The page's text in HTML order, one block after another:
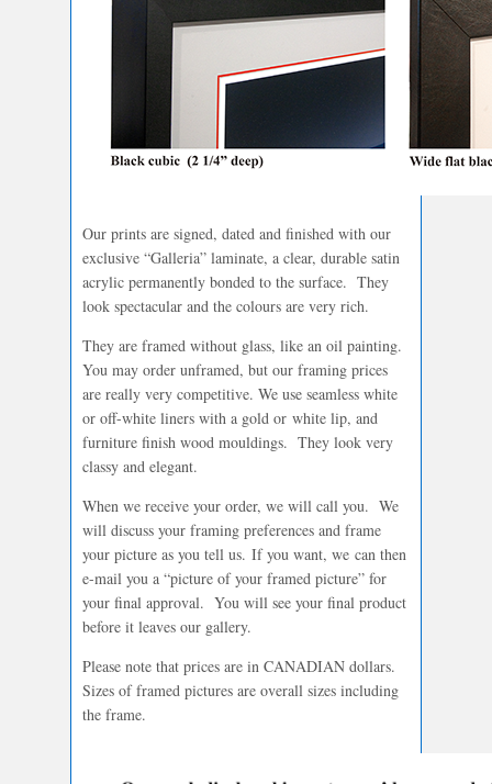
Our prints are signed, dated and finished with our
exclusive “Galleria” laminate, a clear, durable satin
acrylic permanently bonded to the surface. They
look spectacular and the colours are very rich.
They are framed without glass, like an oil painting.
You may order unframed, but our framing prices
are really very competitive. We use seamless white
or off-white liners with a gold or white lip, and
furniture finish wood mouldings. They look very
classy and elegant.
When we receive your order, we will call you. We
will discuss your framing preferences and frame
your picture as you tell us. If you want, we can then
e-mail you a “picture of your framed picture” for
your final approval. You will see your final product
before it leaves our gallery.
Please note that prices are in CANADIAN dollars.
Sizes of framed pictures are overall sizes including
the frame.